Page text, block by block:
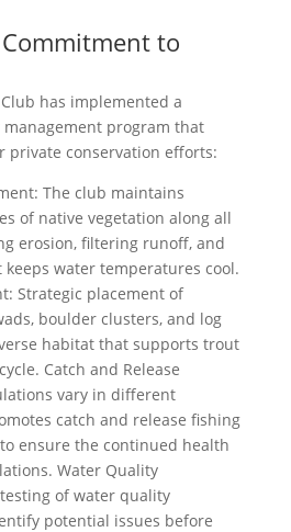
Commitment to
has implemented a
program that
private conservation efforts:
The club maintains
of native vegetation along all
erosion, filtering runoff, and
water temperatures cool.
Strategic placement of
boulder clusters, and log
habitat that supports trout
Catch and Release
vary in different
catch and release fishing
ensure the continued health
Water Quality
of water quality
potential issues before